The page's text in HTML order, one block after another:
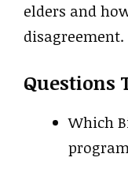
elders and
disagreement.
Questions
Which